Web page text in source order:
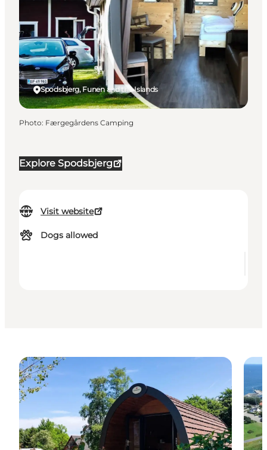
Explore Spodsbjerg
Visit website
Dogs allowed
Spodsbjerg, Funen and the Islands
Photo: Færgegårdens Camping